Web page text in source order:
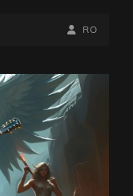
BY
BYLINE
RO